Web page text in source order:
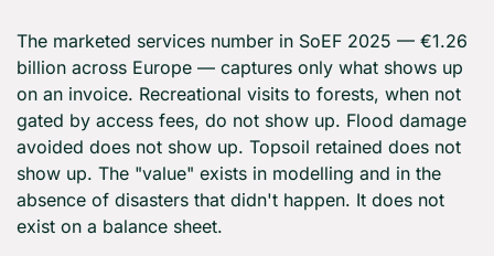
The marketed services number in SoEF 2025 — €1.26
billion across Europe — captures only what shows up
on an invoice. Recreational visits to forests, when not
gated by access fees, do not show up. Flood damage
avoided does not show up. Topsoil retained does not
show up. The "value" exists in modelling and in the
absence of disasters that didn't happen. It does not
exist on a balance sheet.